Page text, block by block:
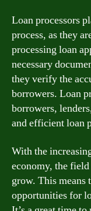
Loan processors
process, as they
processing loan
necessary
they verify the
borrowers. Loan
borrowers,
and efficient loan
With the
economy, the
grow. This means
opportunities for